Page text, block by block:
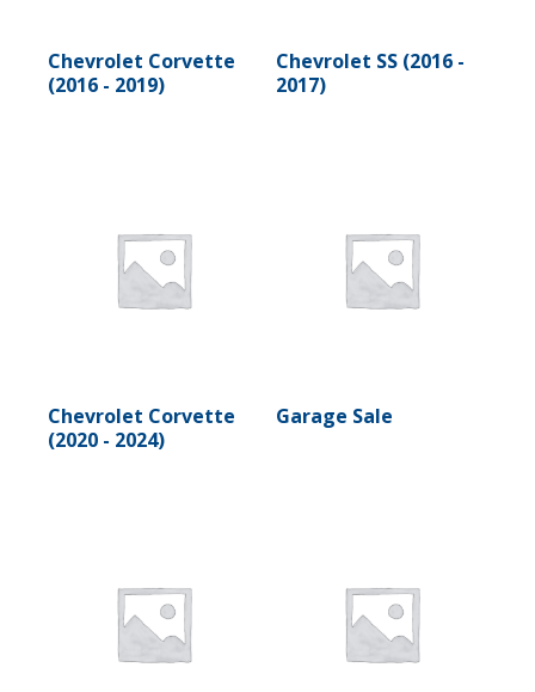
Chevrolet Corvette
(2016 - 2019)
Chevrolet SS (2016 -
2017)
Chevrolet Corvette
(2020 - 2024)
Garage Sale